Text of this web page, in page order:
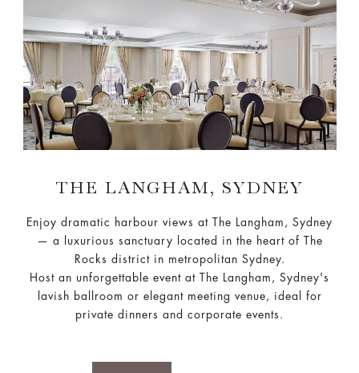
THE LANGHAM, SYDNEY
Enjoy dramatic harbour views at The Langham, Sydney
— a luxurious sanctuary located in the heart of The
Rocks district in metropolitan Sydney.
Host an unforgettable event at The Langham, Sydney's
lavish ballroom or elegant meeting venue, ideal for
private dinners and corporate events.